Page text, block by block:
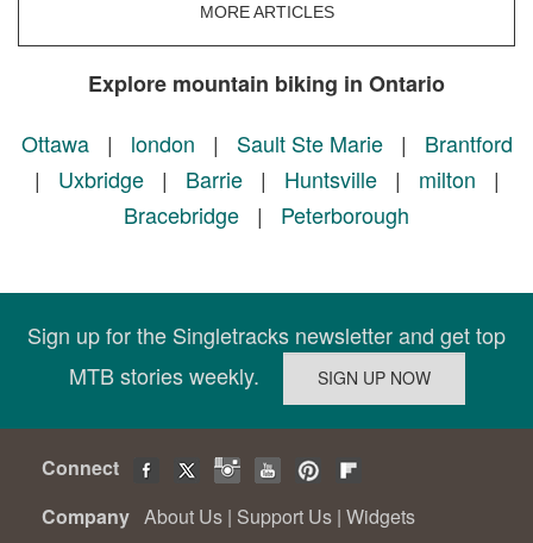
MORE ARTICLES
Explore mountain biking in Ontario
Ottawa| london | Sault Ste Marie| Brantford
| Uxbridge| Barrie| Huntsville| milton |
Bracebridge | Peterborough
Sign up for the Singletracks newsletter and get top
MTB stories weekly.
Connect
Company About Us | Support Us | Widgets